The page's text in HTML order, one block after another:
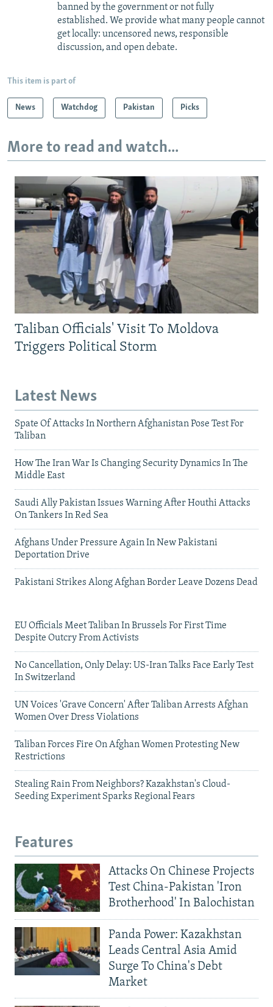
banned by the government or not fully
established. We provide what many people cannot
get locally: uncensored news, responsible
discussion, and open debate.
This item is part of
News Watchdog Pakistan Picks
More to read and watch...
Taliban Officials' Visit To Moldova
Triggers Political Storm
Latest News
Spate Of Attacks In Northern Afghanistan Pose Test For
Taliban
How The Iran War Is Changing Security Dynamics In The
Middle East
Saudi Ally Pakistan Issues Warning After Houthi Attacks
On Tankers In Red Sea
Afghans Under Pressure Again In New Pakistani
Deportation Drive
Pakistani Strikes Along Afghan Border Leave Dozens Dead
EU Officials Meet Taliban In Brussels For First Time
Despite Outcry From Activists
No Cancellation, Only Delay: US-Iran Talks Face Early Test
In Switzerland
UN Voices 'Grave Concern' After Taliban Arrests Afghan
Women Over Dress Violations
Taliban Forces Fire On Afghan Women Protesting New
Restrictions
Stealing Rain From Neighbors? Kazakhstan's Cloud-
Seeding Experiment Sparks Regional Fears
Features
Attacks On Chinese Projects
Test China-Pakistan 'Iron
Brotherhood' In Balochistan
Panda Power: Kazakhstan
Leads Central Asia Amid
Surge To China's Debt
Market